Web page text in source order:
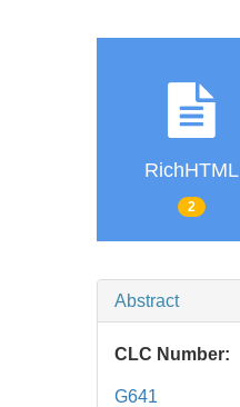
RichHTML
2
Abstract
CLC Number:
G641